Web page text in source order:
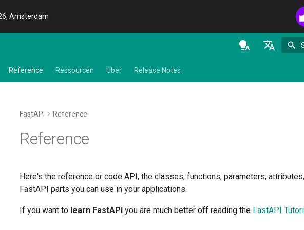
Amsterdam 🎤
ko - 한국어
ru - русский язык
Reference Ressourcen Über Release Notes
FastAPI Reference
Reference
Here's the reference or code API, the classes, functions, parameters,
FastAPI parts you can use in your applications.
If you want to learn FastAPI you are much better off reading the FastAPI